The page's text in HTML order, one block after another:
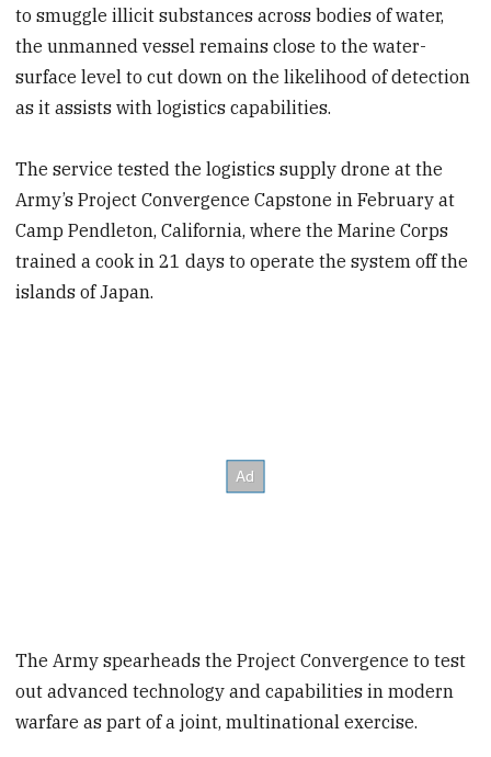
to smuggle illicit substances across bodies of water,
the unmanned vessel remains close to the water-
surface level to cut down on the likelihood of detection
as it assists with logistics capabilities.
The service tested the logistics supply drone at the
Army’s Project Convergence Capstone in February at
Camp Pendleton, California, where the Marine Corps
trained a cook in 21 days to operate the system off the
islands of Japan.
The Army spearheads the Project Convergence to test
out advanced technology and capabilities in modern
warfare as part of a joint, multinational exercise.